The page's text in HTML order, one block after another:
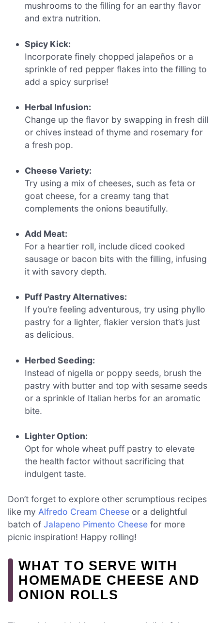
mushrooms to the filling for an earthy flavor
and extra nutrition.
Spicy Kick:
Incorporate finely chopped jalapeños or a
sprinkle of red pepper flakes into the filling to
add a spicy surprise!
Herbal Infusion:
Change up the flavor by swapping in fresh dill
or chives instead of thyme and rosemary for
a fresh pop.
Cheese Variety:
Try using a mix of cheeses, such as feta or
goat cheese, for a creamy tang that
complements the onions beautifully.
Add Meat:
For a heartier roll, include diced cooked
sausage or bacon bits with the filling, infusing
it with savory depth.
Puff Pastry Alternatives:
If you’re feeling adventurous, try using phyllo
pastry for a lighter, flakier version that’s just
as delicious.
Herbed Seeding:
Instead of nigella or poppy seeds, brush the
pastry with butter and top with sesame seeds
or a sprinkle of Italian herbs for an aromatic
bite.
Lighter Option:
Opt for whole wheat puff pastry to elevate
the health factor without sacrificing that
indulgent taste.
Don’t forget to explore other scrumptious recipes
like my Alfredo Cream Cheese or a delightful
batch of Jalapeno Pimento Cheese for more
picnic inspiration! Happy rolling!
WHAT TO SERVE WITH
HOMEMADE CHEESE AND
ONION ROLLS